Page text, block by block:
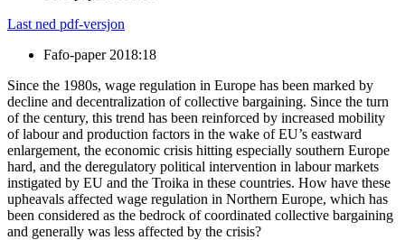
Last ned pdf-versjon
Fafo-paper 2018:18
Since the 1980s, wage regulation in Europe has been marked by
decline and decentralization of collective bargaining. Since the turn
of the century, this trend has been reinforced by increased mobility
of labour and production factors in the wake of EU’s eastward
enlargement, the economic crisis hitting especially southern Europe
hard, and the deregulatory political intervention in labour markets
instigated by EU and the Troika in these countries. How have these
upheavals affected wage regulation in Northern Europe, which has
been considered as the bedrock of coordinated collective bargaining
and generally was less affected by the crisis?